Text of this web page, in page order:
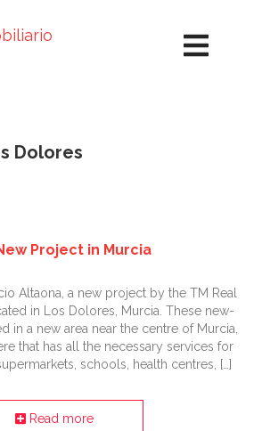
Dolores
Project in Murcia
Altaona, a new project by the TM Real
in Los Dolores, Murcia. These new-
in a new area near the centre of Murcia,
that has all the necessary services for
schools, health centres, […]
Read more